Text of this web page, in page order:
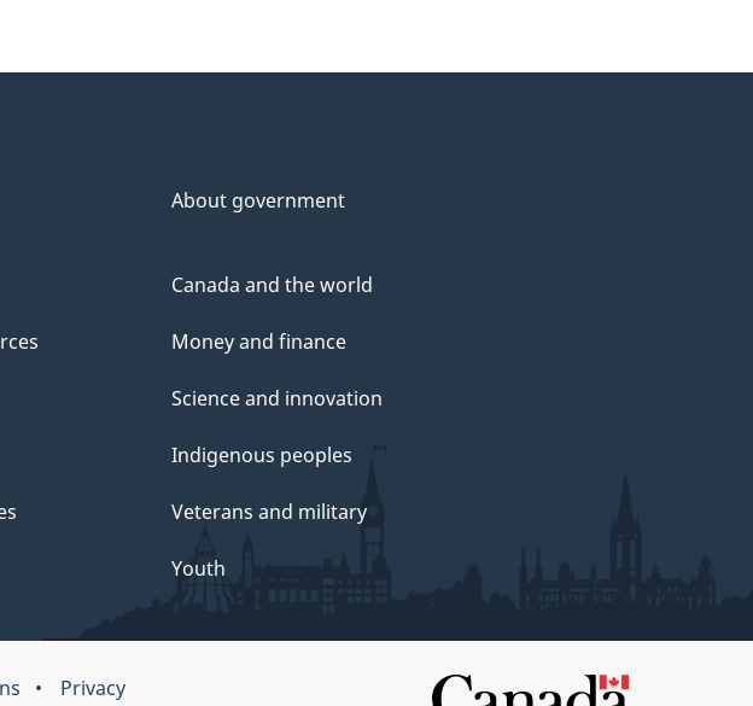
About government
Canada and the world
Money and finance
Science and innovation
Indigenous peoples
Veterans and military
Youth
Privacy